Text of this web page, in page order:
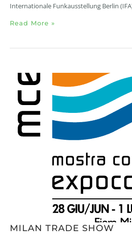
Internationale Funkausstellung Berlin
Read More »
MILAN TRADE SHOW